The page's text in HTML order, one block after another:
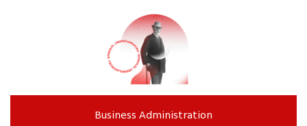
Business Administration